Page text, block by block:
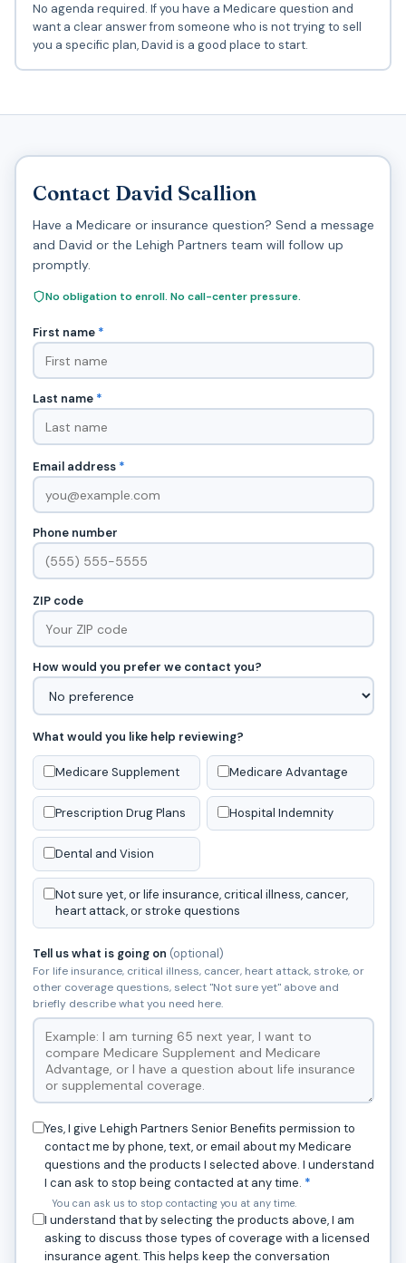
No agenda required. If you have a Medicare question and
want a clear answer from someone who is not trying to sell
you a specific plan, David is a good place to start.
Contact David Scallion
Have a Medicare or insurance question? Send a message
and David or the Lehigh Partners team will follow up
promptly.
No obligation to enroll. No call-center pressure.
First name *
Last name *
Email address *
Phone number
ZIP code
How would you prefer we contact you?
What would you like help reviewing?
Medicare Supplement Medicare Advantage
Prescription Drug Plans Hospital Indemnity
Dental and Vision
Not sure yet, or life insurance, critical illness, cancer,
heart attack, or stroke questions
Tell us what is going on (optional)
For life insurance, critical illness, cancer, heart attack, stroke, or
other coverage questions, select "Not sure yet" above and
briefly describe what you need here.
Yes, I give Lehigh Partners Senior Benefits permission to
contact me by phone, text, or email about my Medicare
questions and the products I selected above. I understand
I can ask to stop being contacted at any time. *
You can ask us to stop contacting you at any time.
I understand that by selecting the products above, I am
asking to discuss those types of coverage with a licensed
insurance agent. This helps keep the conversation